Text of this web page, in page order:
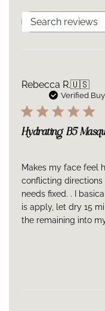
Rebecca R.🇺🇸
Verified
Hydrating B5
Makes my face feel
conflicting
needs fixed. . I
is apply, let dry 15
the remaining into